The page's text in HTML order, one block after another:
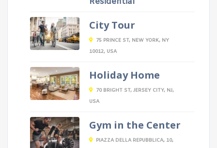
City Tour
75 PRINCE ST, NEW YORK, NY
10012, USA
Holiday Home
70 BRIGHT ST, JERSEY CITY, NJ,
USA
Gym in the Center
PIAZZA DELLA REPUBBLICA, 10,